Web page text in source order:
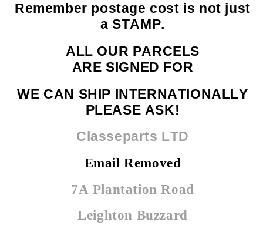
Remember postage cost is not just
a STAMP.
ALL OUR PARCELS
ARE SIGNED FOR
WE CAN SHIP INTERNATIONALLY
PLEASE ASK!
Classeparts LTD
Email Removed
7A Plantation Road
Leighton Buzzard